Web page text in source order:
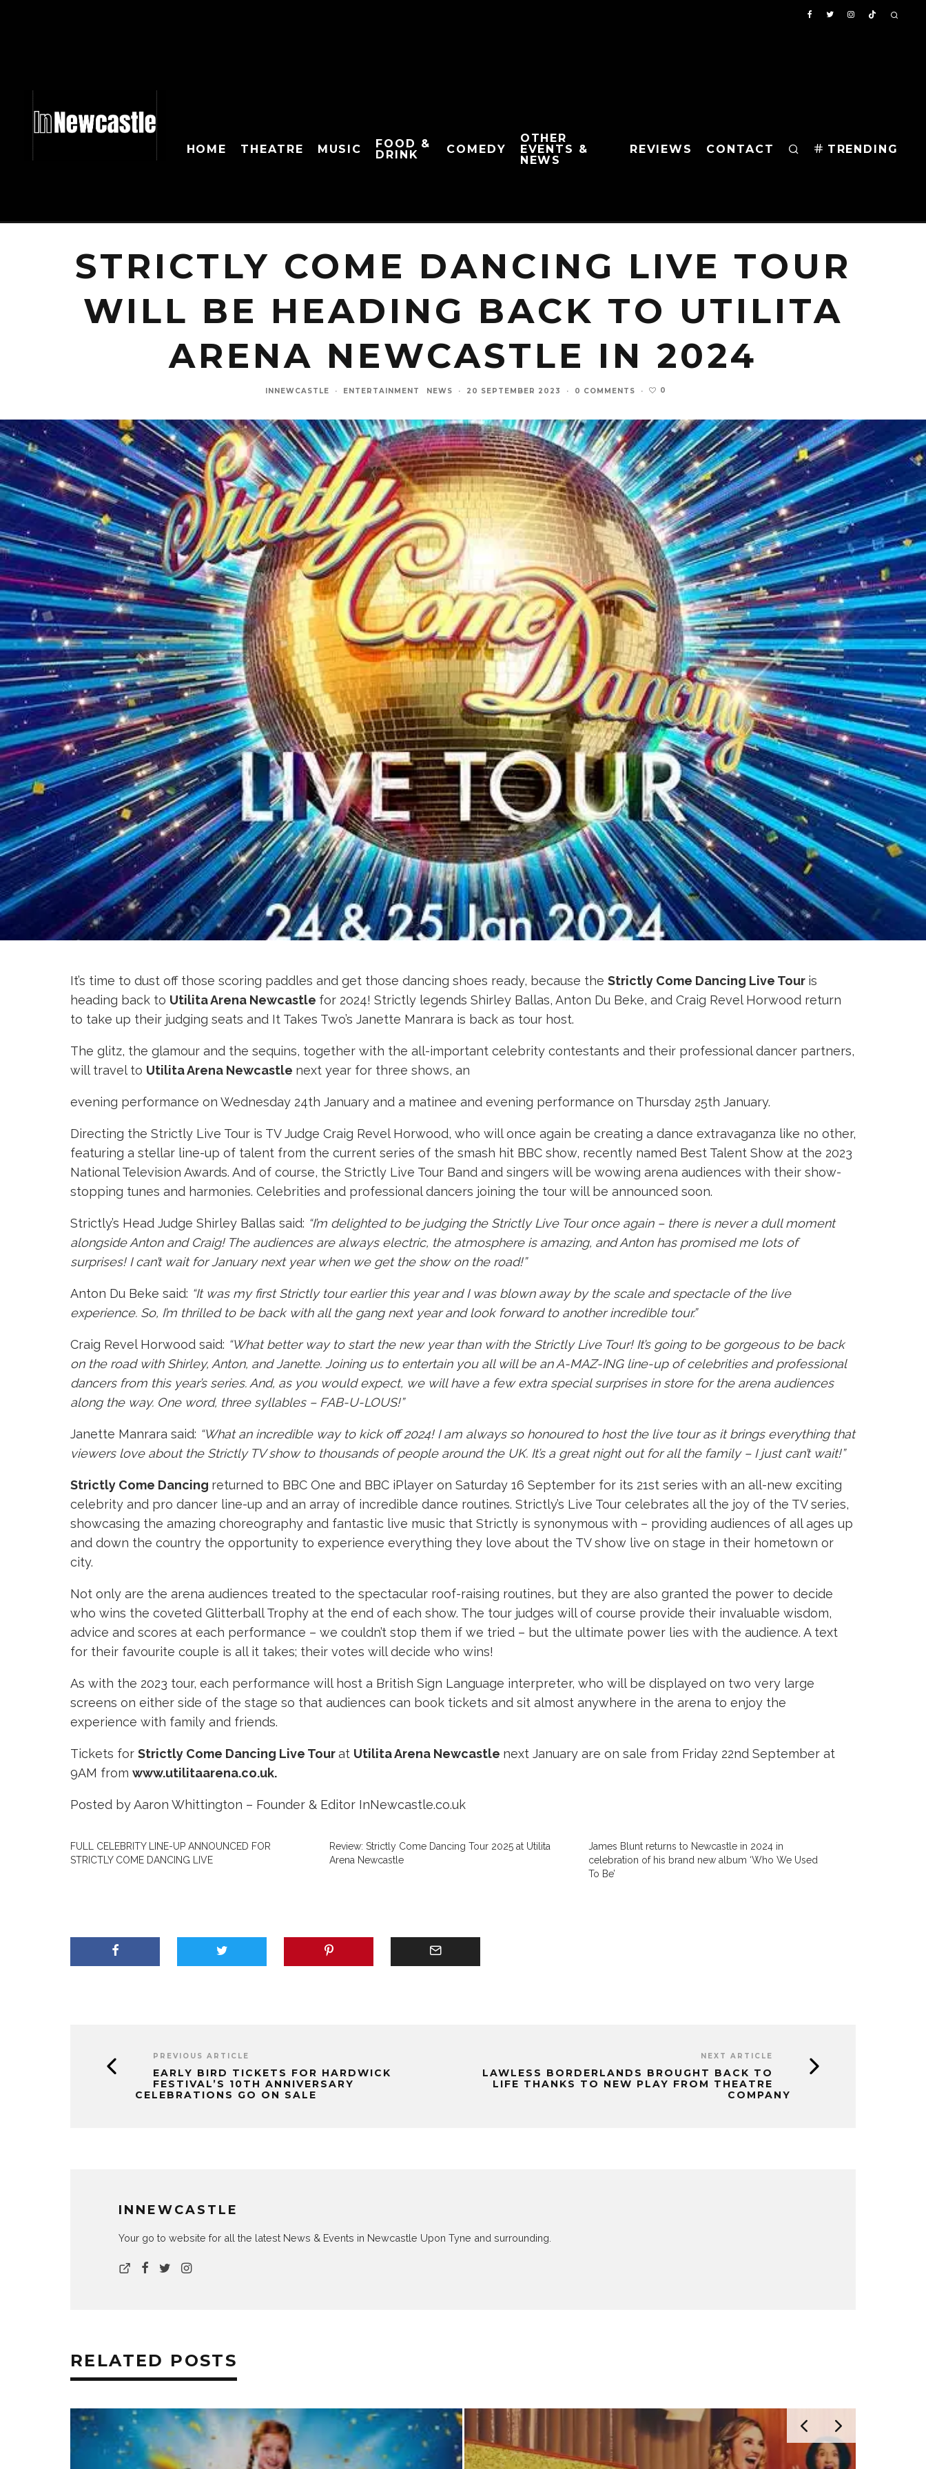
HOME THEATRE MUSIC
FOOD &
DRINK
COMEDY
OTHER
EVENTS &
NEWS
REVIEWS CONTACT TRENDING
STRICTLY COME DANCING LIVE TOUR
WILL BE HEADING BACK TO UTILITA
ARENA NEWCASTLE IN 2024
INNEWCASTLE · ENTERTAINMENT NEWS · 20 SEPTEMBER 2023 · 0 COMMENTS · 0
It’s time to dust off those scoring paddles and get those dancing shoes ready, because the Strictly Come Dancing Live Tour is
heading back to UtilitaArena Newcastle for 2024! Strictly legends Shirley Ballas, Anton Du Beke, and Craig Revel Horwood return
to take up their judging seats and It Takes Two’s Janette Manrara is back as tour host.
The glitz, the glamour and the sequins, together with the all-important celebrity contestants and their professional dancer partners,
will travel to Utilita Arena Newcastle next year for three shows, an
evening performance on Wednesday 24th January and a matinee and evening performance on Thursday 25th January.
Directing the Strictly Live Tour is TV Judge Craig Revel Horwood, who will once again be creating a dance extravaganza like no other,
featuring a stellar line-up of talent from the current series of the smash hit BBC show, recently named Best Talent Show at the 2023
National Television Awards. And of course, the Strictly Live Tour Band and singers will be wowing arena audiences with their show-
stopping tunes and harmonies. Celebrities and professional dancers joining the tour will be announced soon.
Strictly’s Head Judge Shirley Ballas said: “I’m delighted to be judging the Strictly Live Tour once again – there is never a dull moment
alongside Anton and Craig! The audiences are always electric, the atmosphere is amazing, and Anton has promised me lots of
surprises! I can’t wait for January next year when we get the show on the road!”
Anton Du Beke said: “It was my first Strictly tour earlier this year and I was blown away by the scale and spectacle of the live
experience. So, I’m thrilled to be back with all the gang next year and look forward to another incredible tour.”
Craig Revel Horwood said: “What better way to start the new year than with the Strictly Live Tour! It’s going to be gorgeous to be back
on the road with Shirley, Anton, and Janette. Joining us to entertain you all will be an A-MAZ-ING line-up of celebrities and professional
dancers from this year’s series. And, as you would expect, we will have a few extra special surprises in store for the arena audiences
along the way. One word, three syllables – FAB-U-LOUS!”
Janette Manrara said: “What an incredible way to kick off 2024! I am always so honoured to host the live tour as it brings everything that
viewers love about the Strictly TV show to thousands of people around the UK. It’s a great night out for all the family – I just can’t wait!”
Strictly Come Dancing returned to BBC One and BBC iPlayer on Saturday 16 September for its 21st series with an all-new exciting
celebrity and pro dancer line-up and an array of incredible dance routines. Strictly’s Live Tour celebrates all the joy of the TV series,
showcasing the amazing choreography and fantastic live music that Strictly is synonymous with – providing audiences of all ages up
and down the country the opportunity to experience everything they love about the TV show live on stage in their hometown or
city.
Not only are the arena audiences treated to the spectacular roof-raising routines, but they are also granted the power to decide
who wins the coveted Glitterball Trophy at the end of each show. The tour judges will of course provide their invaluable wisdom,
advice and scores at each performance – we couldn’t stop them if we tried – but the ultimate power lies with the audience. A text
for their favourite couple is all it takes; their votes will decide who wins!
As with the 2023 tour, each performance will host a British Sign Language interpreter, who will be displayed on two very large
screens on either side of the stage so that audiences can book tickets and sit almost anywhere in the arena to enjoy the
experience with family and friends.
Tickets for Strictly Come Dancing Live Tourat Utilita Arena Newcastle next January are on sale from Friday 22nd September at
9AM from www.utilitaarena.co.uk.
Posted by Aaron Whittington – Founder & Editor InNewcastle.co.uk
FULL CELEBRITY LINE-UP ANNOUNCED FOR
STRICTLY COME DANCING LIVE
Review: Strictly Come Dancing Tour 2025 at Utilita
Arena Newcastle
James Blunt returns to Newcastle in 2024 in
celebration of his brand new album ‘Who We Used
To Be’
PREVIOUS ARTICLE
EARLY BIRD TICKETS FOR HARDWICK
FESTIVAL’S 10TH ANNIVERSARY
CELEBRATIONS GO ON SALE
NEXT ARTICLE
LAWLESS BORDERLANDS BROUGHT BACK TO
LIFE THANKS TO NEW PLAY FROM THEATRE
COMPANY
INNEWCASTLE
Your go to website for all the latest News & Events in Newcastle Upon Tyne and surrounding.
RELATED POSTS